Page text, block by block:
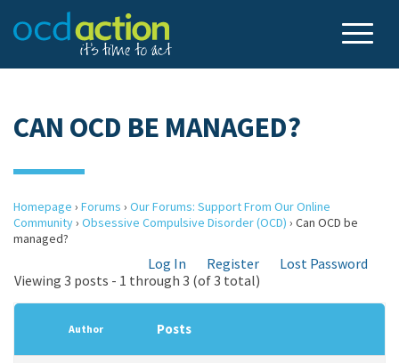
CAN OCD BE MANAGED?
Homepage › Forums › Our Forums: Support From Our Online
Community› Obsessive Compulsive Disorder (OCD) › Can OCD be
managed?
Log In Register
Lost Password
Viewing 3 posts - 1 through 3 (of 3 total)
Author Posts